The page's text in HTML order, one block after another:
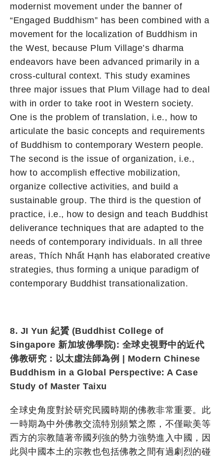
modernist movement under the banner of
“Engaged Buddhism” has been combined with a
movement for the localization of Buddhism in
the West, because Plum Village’s dharma
endeavors have been advanced primarily in a
cross-cultural context. This study examines
three major issues that Plum Village had to deal
with in order to take root in Western society.
One is the problem of translation, i.e., how to
articulate the basic concepts and requirements
of Buddhism to contemporary Western people.
The second is the issue of organization, i.e.,
how to accomplish effective mobilization,
organize collective activities, and build a
sustainable group. The third is the question of
practice, i.e., how to design and teach Buddhist
deliverance techniques that are adapted to the
needs of contemporary individuals. In all three
areas, Thích Nhất Hạnh has elaborated creative
strategies, thus forming a unique paradigm of
contemporary Buddhist transationalization.
8. JI Yun 紀贇 (Buddhist College of
Singapore 新加坡佛學院): 全球史視野中的近代
佛教研究：以太虛法師為例 | Modern Chinese
Buddhism in a Global Perspective: A Case
Study of Master Taixu
全球史角度對於研究民國時期的佛教非常重要。此
一時期為中外佛教交流特別頻繁之際，不僅歐美等
西方的宗教隨著帝國列強的勢力強勢進入中國，因
此與中國本土的宗教也包括佛教之間有過劇烈的碰